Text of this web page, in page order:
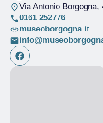
Via Antonio Borgogna,
0161 252776
museoborgogna.it